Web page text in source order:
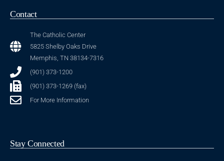
Contact
The Catholic Center
5825 Shelby Oaks Drive
Memphis, TN 38134-7316
(901) 373-1200
(901) 373-1269 (fax)
For More Information
Stay Connected